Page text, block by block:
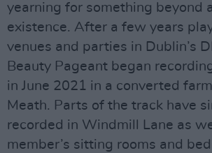
yearning for something beyond
existence. After a few years
venues and parties in Dublin’s
Beauty Pageant began
in June 2021 in a converted
Meath. Parts of the track have
recorded in Windmill Lane as
member’s sitting rooms and